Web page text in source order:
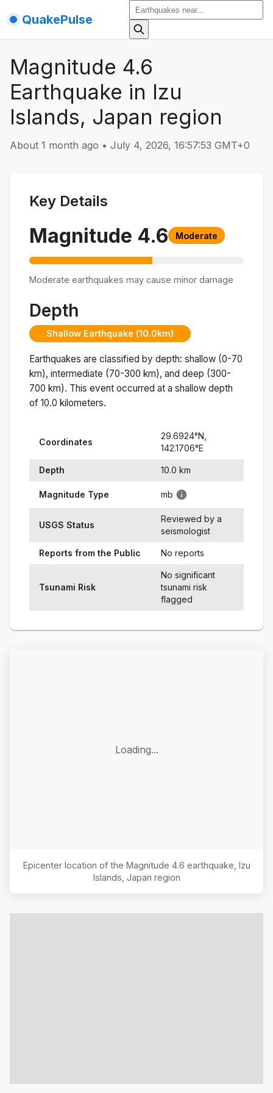
QuakePulse
Magnitude 4.6
Earthquake in Izu
Islands, Japan region
About 1 month ago • July 4, 2026, 16:57:53 GMT+0
Key Details
Magnitude 4.6 Moderate
Moderate earthquakes may cause minor damage
Depth
Shallow Earthquake (10.0km)
Earthquakes are classified by depth: shallow (0-70
km), intermediate (70-300 km), and deep (300-
700 km). This event occurred at a shallow depth
of 10.0 kilometers.
Coordinates
29.6924°N,
142.1706°E
Depth 10.0 km
Magnitude Type mb
USGS Status
Reviewed by a
seismologist
Reports from the Public No reports
Tsunami Risk
No significant
tsunami risk
flagged
Loading...
Epicenter location of the Magnitude 4.6 earthquake, Izu
Islands, Japan region